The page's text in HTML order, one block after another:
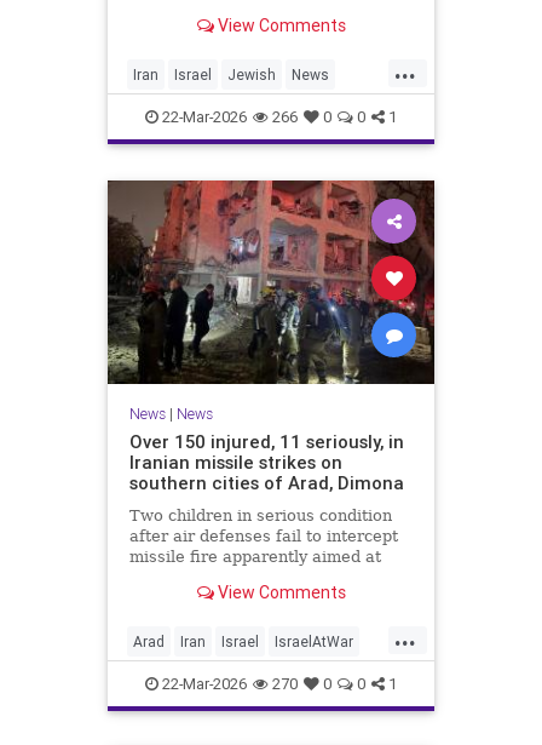
kids at this kindergarten'; no
midnight
View Comments
...
Iran Israel Jewish News
RishonLezion
22-Mar-2026 266 0 0 1
News| News
Over 150 injured, 11 seriously, in
Iranian missile strikes on
southern cities of Arad, Dimona
Two children in serious condition
after air defenses fail to intercept
missile fire apparently aimed at
Dimona; Iran claims salvo was
View Comments
...
Arad Iran Israel IsraelAtWar
IsraelNews
22-Mar-2026 270 0 0 1